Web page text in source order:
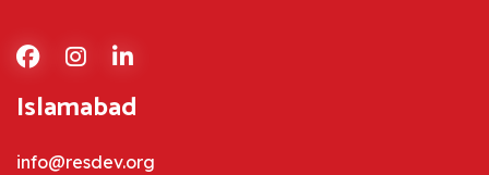
Islamabad
info@resdev.org